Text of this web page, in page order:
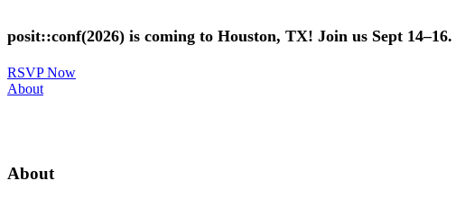
to
main
posit::conf(2026) is coming to Houston, TX! Join us Sept 14–16.
RSVP Now
Utility
About
About